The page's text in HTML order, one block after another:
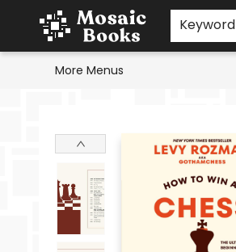
Keyword
Home
Events
Browse
Gift Cards
Staff Picks
Schools & Teachers
Reading Challenge
About
Contact & Hours
More Menus